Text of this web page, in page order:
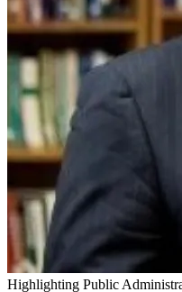
Highlighting Public